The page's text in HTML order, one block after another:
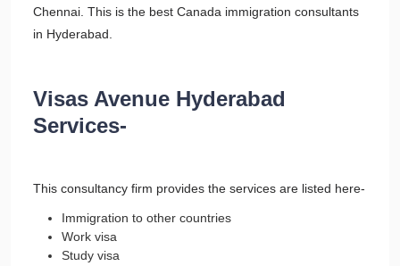
Chennai. This is the best Canada immigration consultants
in Hyderabad.
Visas Avenue Hyderabad
Services-
This consultancy firm provides the services are listed here-
Immigration to other countries
Work visa
Study visa